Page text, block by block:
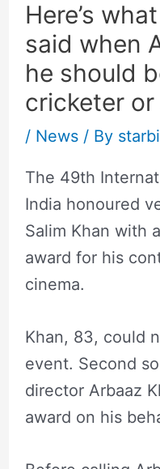
Here’s
said when
he should
cricketer
/ News/ By
The 49th
India honoured
Salim Khan with
award for his
cinema.
Khan, 83, could
event. Second
director Arbaaz
award on his